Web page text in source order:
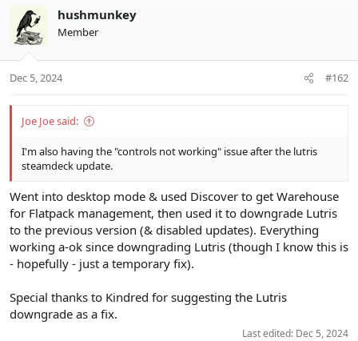
hushmunkey
Member
Dec 5, 2024 #162
Joe Joe said:
I'm also having the "controls not working" issue after the lutris
steamdeck update.
Went into desktop mode & used Discover to get Warehouse
for Flatpack management, then used it to downgrade Lutris
to the previous version (& disabled updates). Everything
working a-ok since downgrading Lutris (though I know this is
- hopefully - just a temporary fix).
Special thanks to Kindred for suggesting the Lutris
downgrade as a fix.
Last edited: Dec 5, 2024